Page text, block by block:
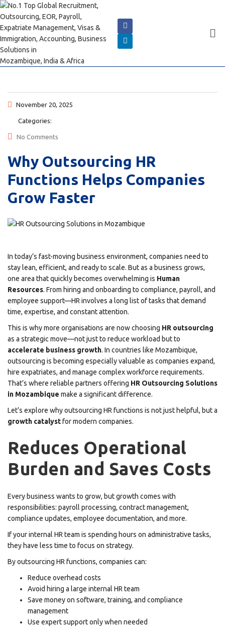
November 20, 2025
Categories:
No Comments
Why Outsourcing HR
Functions Helps Companies
Grow Faster
In today’s fast-moving business environment, companies need to
stay lean, efficient, and ready to scale. But as a business grows,
one area that quickly becomes overwhelming is Human
Resources. From hiring and onboarding to compliance, payroll, and
employee support—HR involves a long list of tasks that demand
time, expertise, and constant attention.
This is why more organisations are now choosing HR outsourcing
as a strategic move—not just to reduce workload but to
accelerate business growth. In countries like Mozambique,
outsourcing is becoming especially valuable as companies expand,
hire expatriates, and manage complex workforce requirements.
That’s where reliable partners offering HR Outsourcing Solutions
in Mozambique make a significant difference.
Let’s explore why outsourcing HR functions is not just helpful, but a
growth catalystfor modern companies.
Reduces Operational
Burden and Saves Costs
Every business wants to grow, but growth comes with
responsibilities: payroll processing, contract management,
compliance updates, employee documentation, and more.
If your internal HR team is spending hours on administrative tasks,
they have less time to focus on strategy.
By outsourcing HR functions, companies can:
Reduce overhead costs
Avoid hiring a large internal HR team
Save money on software, training, and compliance
management
Use expert support only when needed